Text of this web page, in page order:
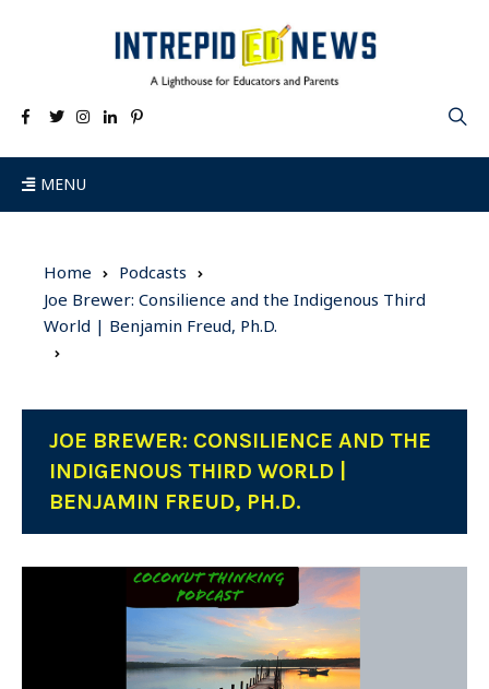
MENU
Home
Podcasts
Joe Brewer: Consilience and the Indigenous Third
World | Benjamin Freud, Ph.D.
JOE BREWER: CONSILIENCE AND THE
INDIGENOUS THIRD WORLD |
BENJAMIN FREUD, PH.D.